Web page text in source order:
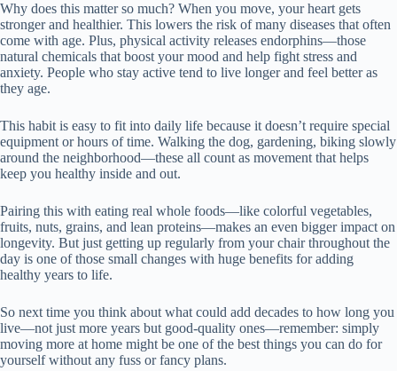
Why does this matter so much? When you move, your heart gets
stronger and healthier. This lowers the risk of many diseases that often
come with age. Plus, physical activity releases endorphins—those
natural chemicals that boost your mood and help fight stress and
anxiety. People who stay active tend to live longer and feel better as
they age.
This habit is easy to fit into daily life because it doesn’t require special
equipment or hours of time. Walking the dog, gardening, biking slowly
around the neighborhood—these all count as movement that helps
keep you healthy inside and out.
Pairing this with eating real whole foods—like colorful vegetables,
fruits, nuts, grains, and lean proteins—makes an even bigger impact on
longevity. But just getting up regularly from your chair throughout the
day is one of those small changes with huge benefits for adding
healthy years to life.
So next time you think about what could add decades to how long you
live—not just more years but good-quality ones—remember: simply
moving more at home might be one of the best things you can do for
yourself without any fuss or fancy plans.